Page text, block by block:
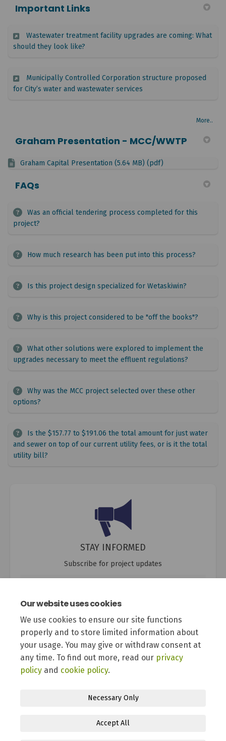
Our website uses cookies
We use cookies to ensure our site functions
properly and to store limited information about
your usage. You may give or withdraw consent at
any time. To find out more, read our privacy
policy and cookie policy.
Necessary Only
Accept All
Important Links
Wastewater treatment facility upgrades are coming: What
should they look like?
Municipally Controlled Corporation structure proposed
for City’s water and wastewater services
More..
Graham Presentation - MCC/WWTP
Graham Capital Presentation (5.64 MB) (pdf)
FAQs
Was an official tendering process completed for this
project?
How much research has been put into this process?
Is this project design specialized for Wetaskiwin?
Why is this project considered to be "off the books"?
What other solutions were explored to implement the
upgrades necessary to meet the effluent regulations?
Why was the MCC project selected over these other
options?
Is the $157.77 to $191.06 the total amount for just water
and sewer on top of our current utility fees, or is it the total
utility bill?
STAY INFORMED
Subscribe for project updates
12 members of your community are following this project